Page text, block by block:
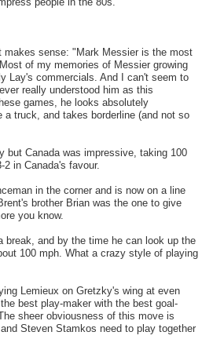
makes sense: "Mark Messier is the most
of my memories of Messier growing
Lay's commercials. And I can't seem to
really understood him as this
games, he looks absolutely
truck, and takes borderline (and not so
but Canada was impressive, taking 100
in Canada's favour.
in the corner and is now on a line
brother Brian was the one to give
you know.
break, and by the time he can look up the
100 mph. What a crazy style of playing
Lemieux on Gretzky's wing at even
best play-maker with the best goal-
sheer obviousness of this move is
Steven Stamkos need to play together